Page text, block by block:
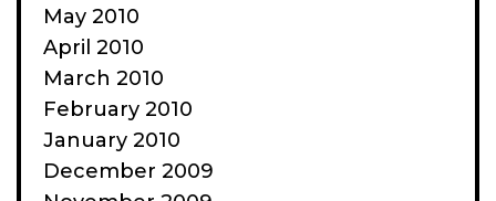
May 2010
April 2010
March 2010
February 2010
January 2010
December 2009